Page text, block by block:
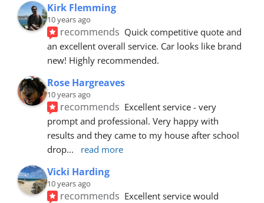
Kirk Flemming
10 years ago
recommends Quick competitive quote and
an excellent overall service. Car looks like brand
new! Highly recommended.
Rose Hargreaves
10 years ago
recommends Excellent service - very
prompt and professional. Very happy with
results and they came to my house after school
drop... read more
Vicki Harding
10 years ago
recommends Excellent service would